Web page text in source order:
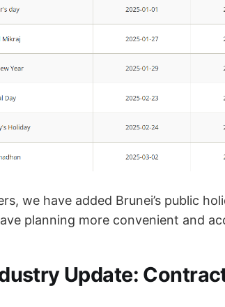
we have added Brunei’s public
planning more convenient and
Update: